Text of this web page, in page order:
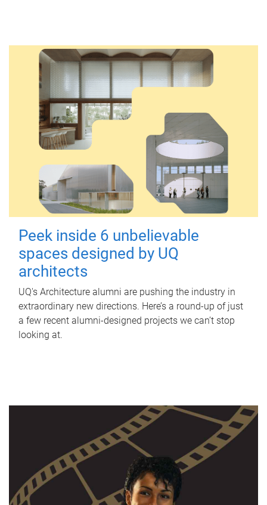
Peek inside 6 unbelievable
spaces designed by UQ
architects
UQ's Architecture alumni are pushing the industry in
extraordinary new directions. Here’s a round-up of just
a few recent alumni-designed projects we can’t stop
looking at.